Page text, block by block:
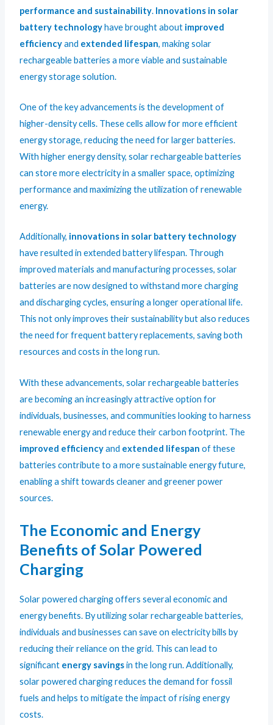
performance and sustainability. Innovations in solar
battery technologyhave brought about improved
efficiencyand extended lifespan, making solar
rechargeable batteries a more viable and sustainable
energy storage solution.
One of the key advancements is the development of
higher-density cells. These cells allow for more efficient
energy storage, reducing the need for larger batteries.
With higher energy density, solar rechargeable batteries
can store more electricity in a smaller space, optimizing
performance and maximizing the utilization of renewable
energy.
Additionally, innovations in solar battery technology
have resulted in extended battery lifespan. Through
improved materials and manufacturing processes, solar
batteries are now designed to withstand more charging
and discharging cycles, ensuring a longer operational life.
This not only improves their sustainability but also reduces
the need for frequent battery replacements, saving both
resources and costs in the long run.
With these advancements, solar rechargeable batteries
are becoming an increasingly attractive option for
individuals, businesses, and communities looking to harness
renewable energy and reduce their carbon footprint. The
improved efficiencyand extended lifespan of these
batteries contribute to a more sustainable energy future,
enabling a shift towards cleaner and greener power
sources.
The Economic and Energy
Benefits of Solar Powered
Charging
Solar powered charging offers several economic and
energy benefits. By utilizing solar rechargeable batteries,
individuals and businesses can save on electricity bills by
reducing their reliance on the grid. This can lead to
significant energy savingsin the long run. Additionally,
solar powered charging reduces the demand for fossil
fuels and helps to mitigate the impact of rising energy
costs.